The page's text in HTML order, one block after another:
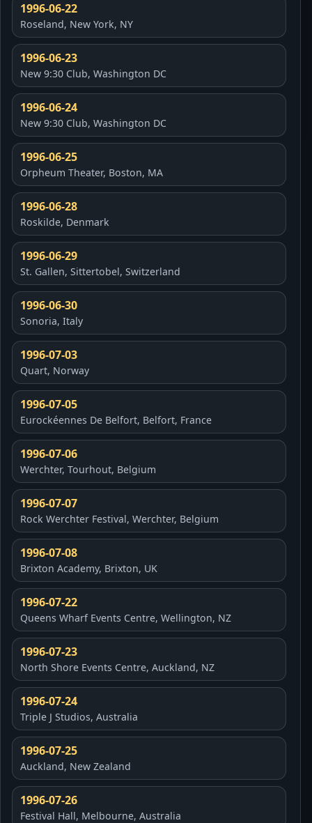
1996-06-22
Roseland, New York, NY
1996-06-23
New 9:30 Club, Washington DC
1996-06-24
New 9:30 Club, Washington DC
1996-06-25
Orpheum Theater, Boston, MA
1996-06-28
Roskilde, Denmark
1996-06-29
St. Gallen, Sittertobel, Switzerland
1996-06-30
Sonoria, Italy
1996-07-03
Quart, Norway
1996-07-05
Eurockéennes De Belfort, Belfort, France
1996-07-06
Werchter, Tourhout, Belgium
1996-07-07
Rock Werchter Festival, Werchter, Belgium
1996-07-08
Brixton Academy, Brixton, UK
1996-07-22
Queens Wharf Events Centre, Wellington, NZ
1996-07-23
North Shore Events Centre, Auckland, NZ
1996-07-24
Triple J Studios, Australia
1996-07-25
Auckland, New Zealand
1996-07-26
Festival Hall, Melbourne, Australia